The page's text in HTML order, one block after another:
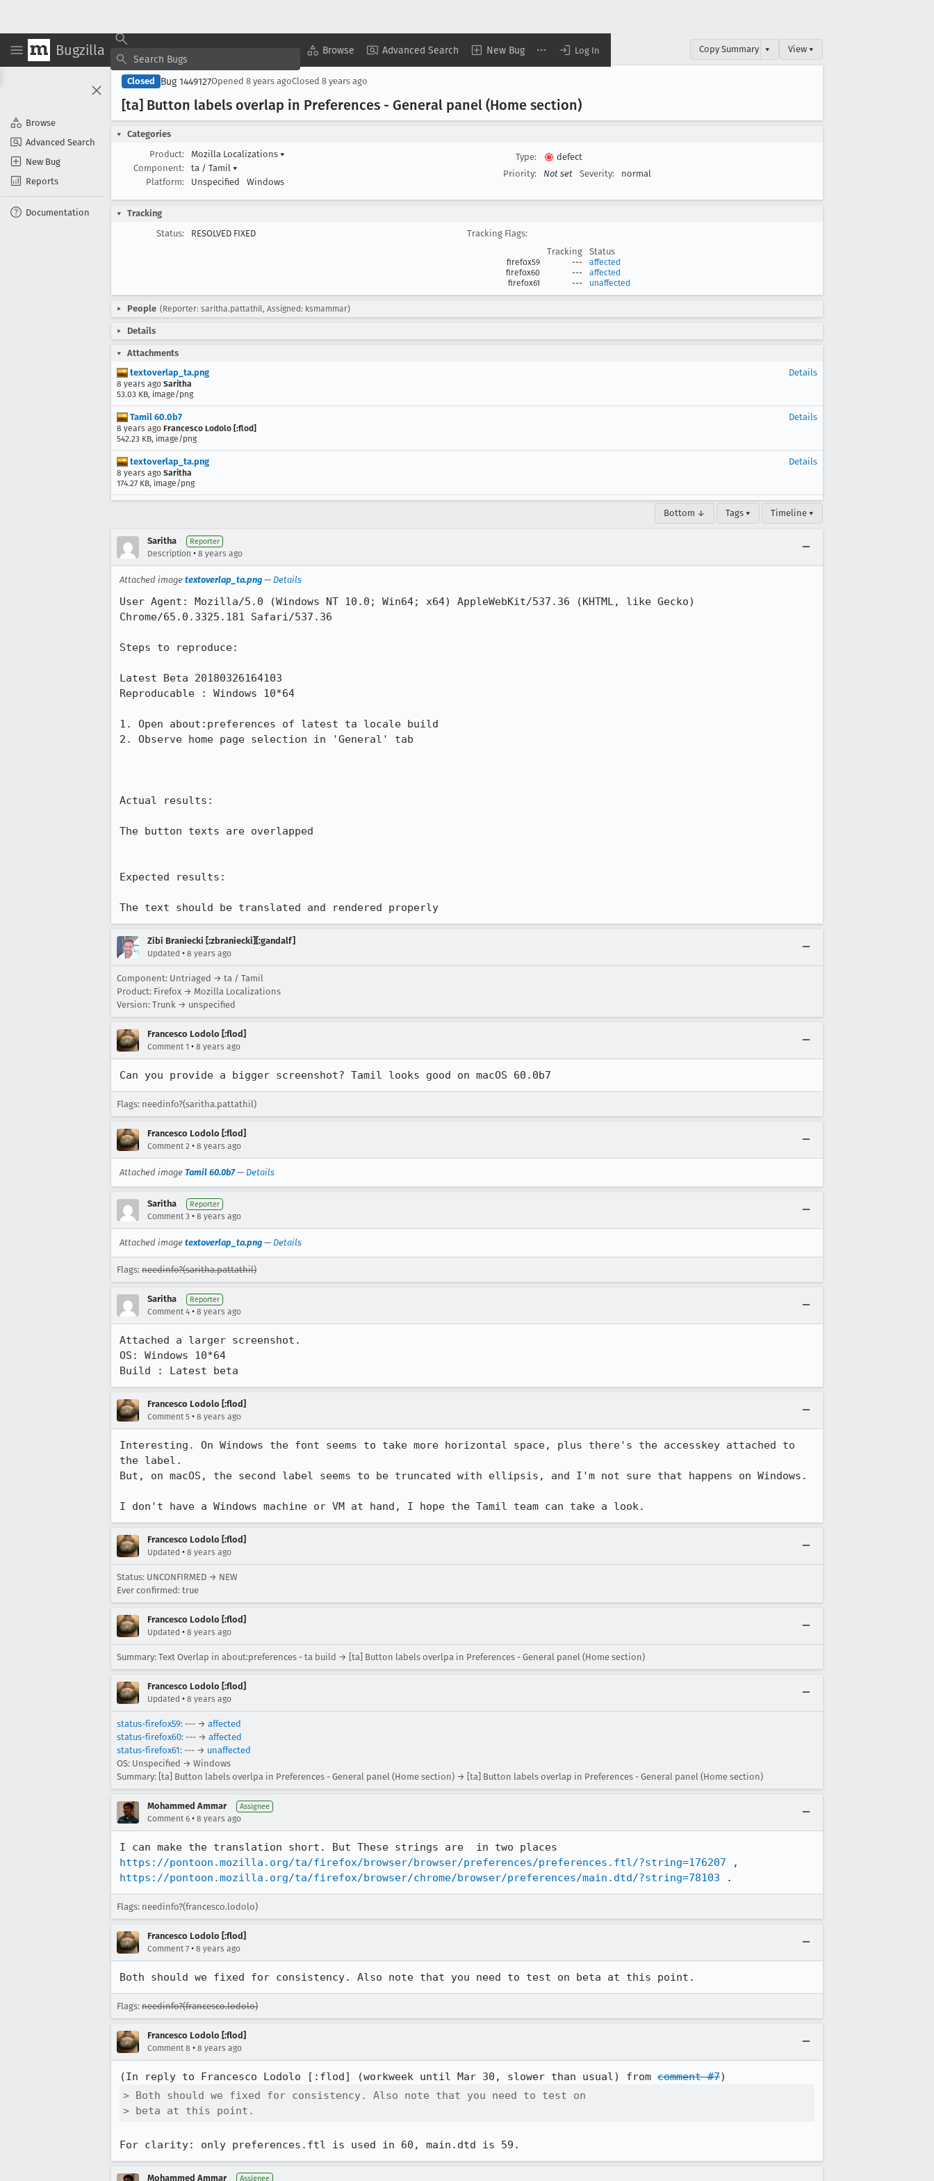
Bugzilla Browse Advanced Search New Bug Log In
Browse
Advanced Search
New Bug
Reports
Documentation
Copy Summary ▾ View ▾
Closed Bug 1449127Opened 8 years agoClosed 8 years ago
[ta] Button labels overlap in Preferences - General panel (Home section)
Categories
Product:
Mozilla Localizations ▾
Component:
ta / Tamil ▾
Platform:
Unspecified Windows
Type:
defect
Priority:
Not set Severity: normal
Tracking
Status:
RESOLVED FIXED
Tracking Flags:
Tracking
Status
firefox59 ---
affected
firefox60
---
affected
firefox61
--- unaffected
People (Reporter: saritha.pattathil, Assigned: ksmammar)
Details
Attachments
textoverlap_ta.png
8 years ago Saritha
53.03 KB, image/png
Details
Tamil 60.0b7
8 years ago Francesco Lodolo [:flod]
542.23 KB, image/png
Details
textoverlap_ta.png
8 years ago Saritha
174.27 KB, image/png
Details
Bottom ↓ Tags ▾ Timeline ▾
Saritha Reporter
Description • 8 years ago
Attached image textoverlap_ta.png — Details
User Agent: Mozilla/5.0 (Windows NT 10.0; Win64; x64) AppleWebKit/537.36 (KHTML, like Gecko)
Chrome/65.0.3325.181 Safari/537.36
Steps to reproduce:
Latest Beta 20180326164103
Reproducable : Windows 10*64
1. Open about:preferences of latest ta locale build
2. Observe home page selection in 'General' tab
Actual results:
The button texts are overlapped
Expected results:
The text should be translated and rendered properly
Zibi Braniecki [:zbraniecki][:gandalf]
Updated • 8 years ago
Component: Untriaged → ta / Tamil
Product: Firefox → Mozilla Localizations
Version: Trunk → unspecified
Francesco Lodolo [:flod]
Comment 1 • 8 years ago
Can you provide a bigger screenshot? Tamil looks good on macOS 60.0b7
Flags: needinfo?(saritha.pattathil)
Francesco Lodolo [:flod]
Comment 2 • 8 years ago
Attached image Tamil 60.0b7— Details
Saritha Reporter
Comment 3 • 8 years ago
Attached image textoverlap_ta.png — Details
Flags: needinfo?(saritha.pattathil)
Saritha Reporter
Comment 4 • 8 years ago
Attached a larger screenshot.
OS: Windows 10*64
Build : Latest beta
Francesco Lodolo [:flod]
Comment 5 • 8 years ago
Interesting. On Windows the font seems to take more horizontal space, plus there's the accesskey attached to
the label.
But, on macOS, the second label seems to be truncated with ellipsis, and I'm not sure that happens on Windows.
I don't have a Windows machine or VM at hand, I hope the Tamil team can take a look.
Francesco Lodolo [:flod]
Updated • 8 years ago
Status: UNCONFIRMED → NEW
Ever confirmed: true
Francesco Lodolo [:flod]
Updated • 8 years ago
Summary: Text Overlap in about:preferences - ta build → [ta] Button labels overlpa in Preferences - General panel (Home section)
Francesco Lodolo [:flod]
Updated • 8 years ago
status-firefox59: --- → affected
status-firefox60: --- → affected
status-firefox61: --- → unaffected
OS: Unspecified → Windows
Summary: [ta] Button labels overlpa in Preferences - General panel (Home section) → [ta] Button labels overlap in Preferences - General panel (Home section)
Mohammed Ammar Assignee
Comment 6 • 8 years ago
https://pontoon.mozilla.org/ta/firefox/browser/browser/preferences/preferences.ftl/?string=176207
https://pontoon.mozilla.org/ta/firefox/browser/chrome/browser/preferences/main.dtd/?string=78103 .
Flags: needinfo?(francesco.lodolo)
Francesco Lodolo [:flod]
Comment 7 • 8 years ago
Both should we fixed for consistency. Also note that you need to test on beta at this point.
Flags: needinfo?(francesco.lodolo)
Francesco Lodolo [:flod]
Comment 8 • 8 years ago
(In reply to Francesco Lodolo [:flod] (workweek until Mar 30, slower than usual) from comment #7
> Both should we fixed for consistency. Also note that you need to test on
> beta at this point.
For clarity: only preferences.ftl is used in 60, main.dtd is 59.
Mohammed Ammar Assignee